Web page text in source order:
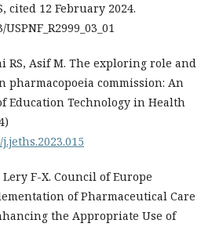
cited 12 February 2024.
RS, Asif M. The exploring role and
commission: An
Education Technology in Health
F-X. Council of Europe
of Pharmaceutical Care
the Appropriate Use of